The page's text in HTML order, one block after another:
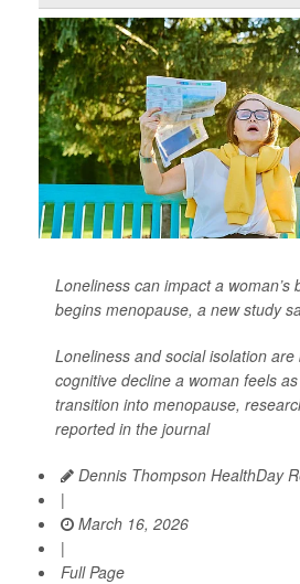
Loneliness can impact a woman’s
begins menopause, a new study
Loneliness and social isolation
cognitive decline a woman feels
transition into menopause,
reported in the journal
Dennis Thompson HealthDay
|
March 16, 2026
|
Full Page